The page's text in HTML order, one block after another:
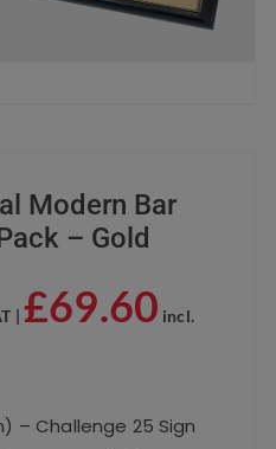
Modern Bar
– Gold
|£69.60 incl.
– Challenge 25 Sign